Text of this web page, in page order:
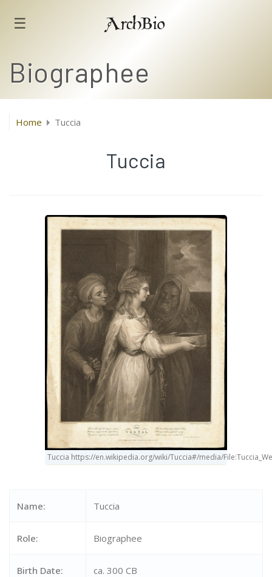
☰ ArchBio
Biographee
Home Tuccia
Tuccia
Tuccia https://en.wikipedia.org/wiki/Tuccia#/media/
Name: Tuccia
Role: Biographee
Birth Date: ca. 300 CB